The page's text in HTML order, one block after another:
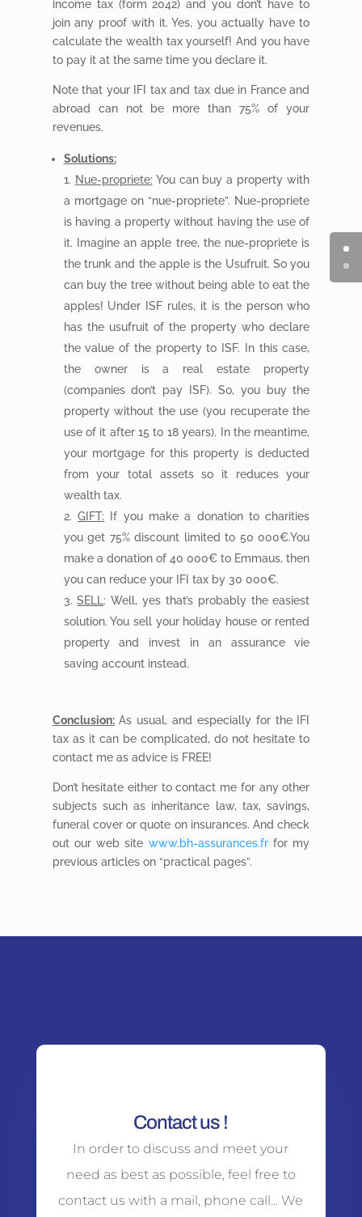
income tax (form 2042) and you don’t have to
join any proof with it. Yes, you actually have to
calculate the wealth tax yourself! And you have
to pay it at the same time you declare it.
Note that your IFI tax and tax due in France and
abroad can not be more than 75% of your
revenues.
Solutions:
Nue-propriete: You can buy a property with
a mortgage on “nue-propriete”. Nue-propriete
is having a property without having the use of
it. Imagine an apple tree, the nue-propriete is
the trunk and the apple is the Usufruit. So you
can buy the tree without being able to eat the
apples! Under ISF rules, it is the person who
has the usufruit of the property who declare
the value of the property to ISF. In this case,
the owner is a real estate property
(companies don’t pay ISF). So, you buy the
property without the use (you recuperate the
use of it after 15 to 18 years). In the meantime,
your mortgage for this property is deducted
from your total assets so it reduces your
wealth tax.
GIFT: If you make a donation to charities
you get 75% discount limited to 50 000€.You
make a donation of 40 000€ to Emmaus, then
you can reduce your IFI tax by 30 000€.
SELL : Well, yes that’s probably the easiest
solution. You sell your holiday house or rented
property and invest in an assurance vie
saving account instead.
Conclusion:As usual, and especially for the IFI
tax as it can be complicated, do not hesitate to
contact me as advice is FREE!
Don’t hesitate either to contact me for any other
subjects such as inheritance law, tax, savings,
funeral cover or quote on insurances. And check
out our web site www.bh-assurances.frfor my
previous articles on “practical pages”.
Contact us !
In order to discuss and meet your
need as best as possible, feel free to
contact us with a mail, phone call... We